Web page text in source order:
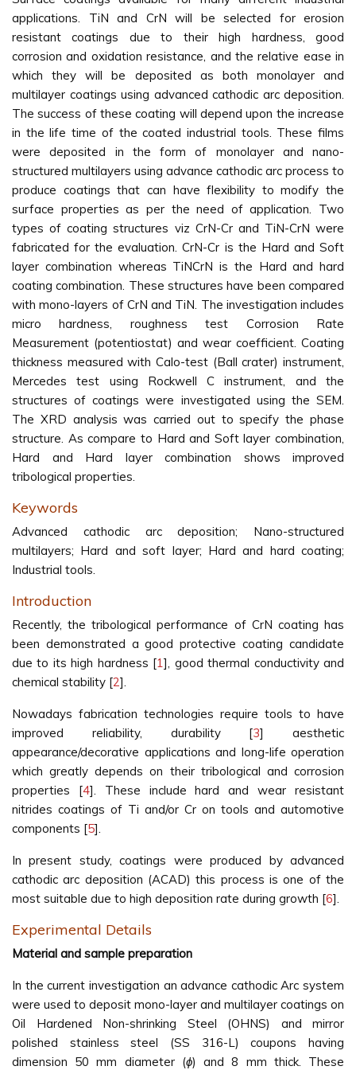
applications. TiN and CrN will be selected for erosion
resistant coatings due to their high hardness, good
corrosion and oxidation resistance, and the relative ease in
which they will be deposited as both monolayer and
multilayer coatings using advanced cathodic arc deposition.
The success of these coating will depend upon the increase
in the life time of the coated industrial tools. These films
were deposited in the form of monolayer and nano-
structured multilayers using advance cathodic arc process to
produce coatings that can have flexibility to modify the
surface properties as per the need of application. Two
types of coating structures viz CrN-Cr and TiN-CrN were
fabricated for the evaluation. CrN-Cr is the Hard and Soft
layer combination whereas TiNCrN is the Hard and hard
coating combination. These structures have been compared
with mono-layers of CrN and TiN. The investigation includes
micro hardness, roughness test Corrosion Rate
Measurement (potentiostat) and wear coefficient. Coating
thickness measured with Calo-test (Ball crater) instrument,
Mercedes test using Rockwell C instrument, and the
structures of coatings were investigated using the SEM.
The XRD analysis was carried out to specify the phase
structure. As compare to Hard and Soft layer combination,
Hard and Hard layer combination shows improved
tribological properties.
Keywords
Advanced cathodic arc deposition; Nano-structured
multilayers; Hard and soft layer; Hard and hard coating;
Industrial tools.
Introduction
Recently, the tribological performance of CrN coating has
been demonstrated a good protective coating candidate
due to its high hardness [1], good thermal conductivity and
chemical stability [2].
Nowadays fabrication technologies require tools to have
improved reliability, durability [3] aesthetic
appearance/decorative applications and long-life operation
which greatly depends on their tribological and corrosion
properties [4]. These include hard and wear resistant
nitrides coatings of Ti and/or Cr on tools and automotive
components [5].
In present study, coatings were produced by advanced
cathodic arc deposition (ACAD) this process is one of the
most suitable due to high deposition rate during growth [6].
Experimental Details
Material and sample preparation
In the current investigation an advance cathodic Arc system
were used to deposit mono-layer and multilayer coatings on
Oil Hardened Non-shrinking Steel (OHNS) and mirror
polished stainless steel (SS 316-L) coupons having
dimension 50 mm diameter (ϕ) and 8 mm thick. These